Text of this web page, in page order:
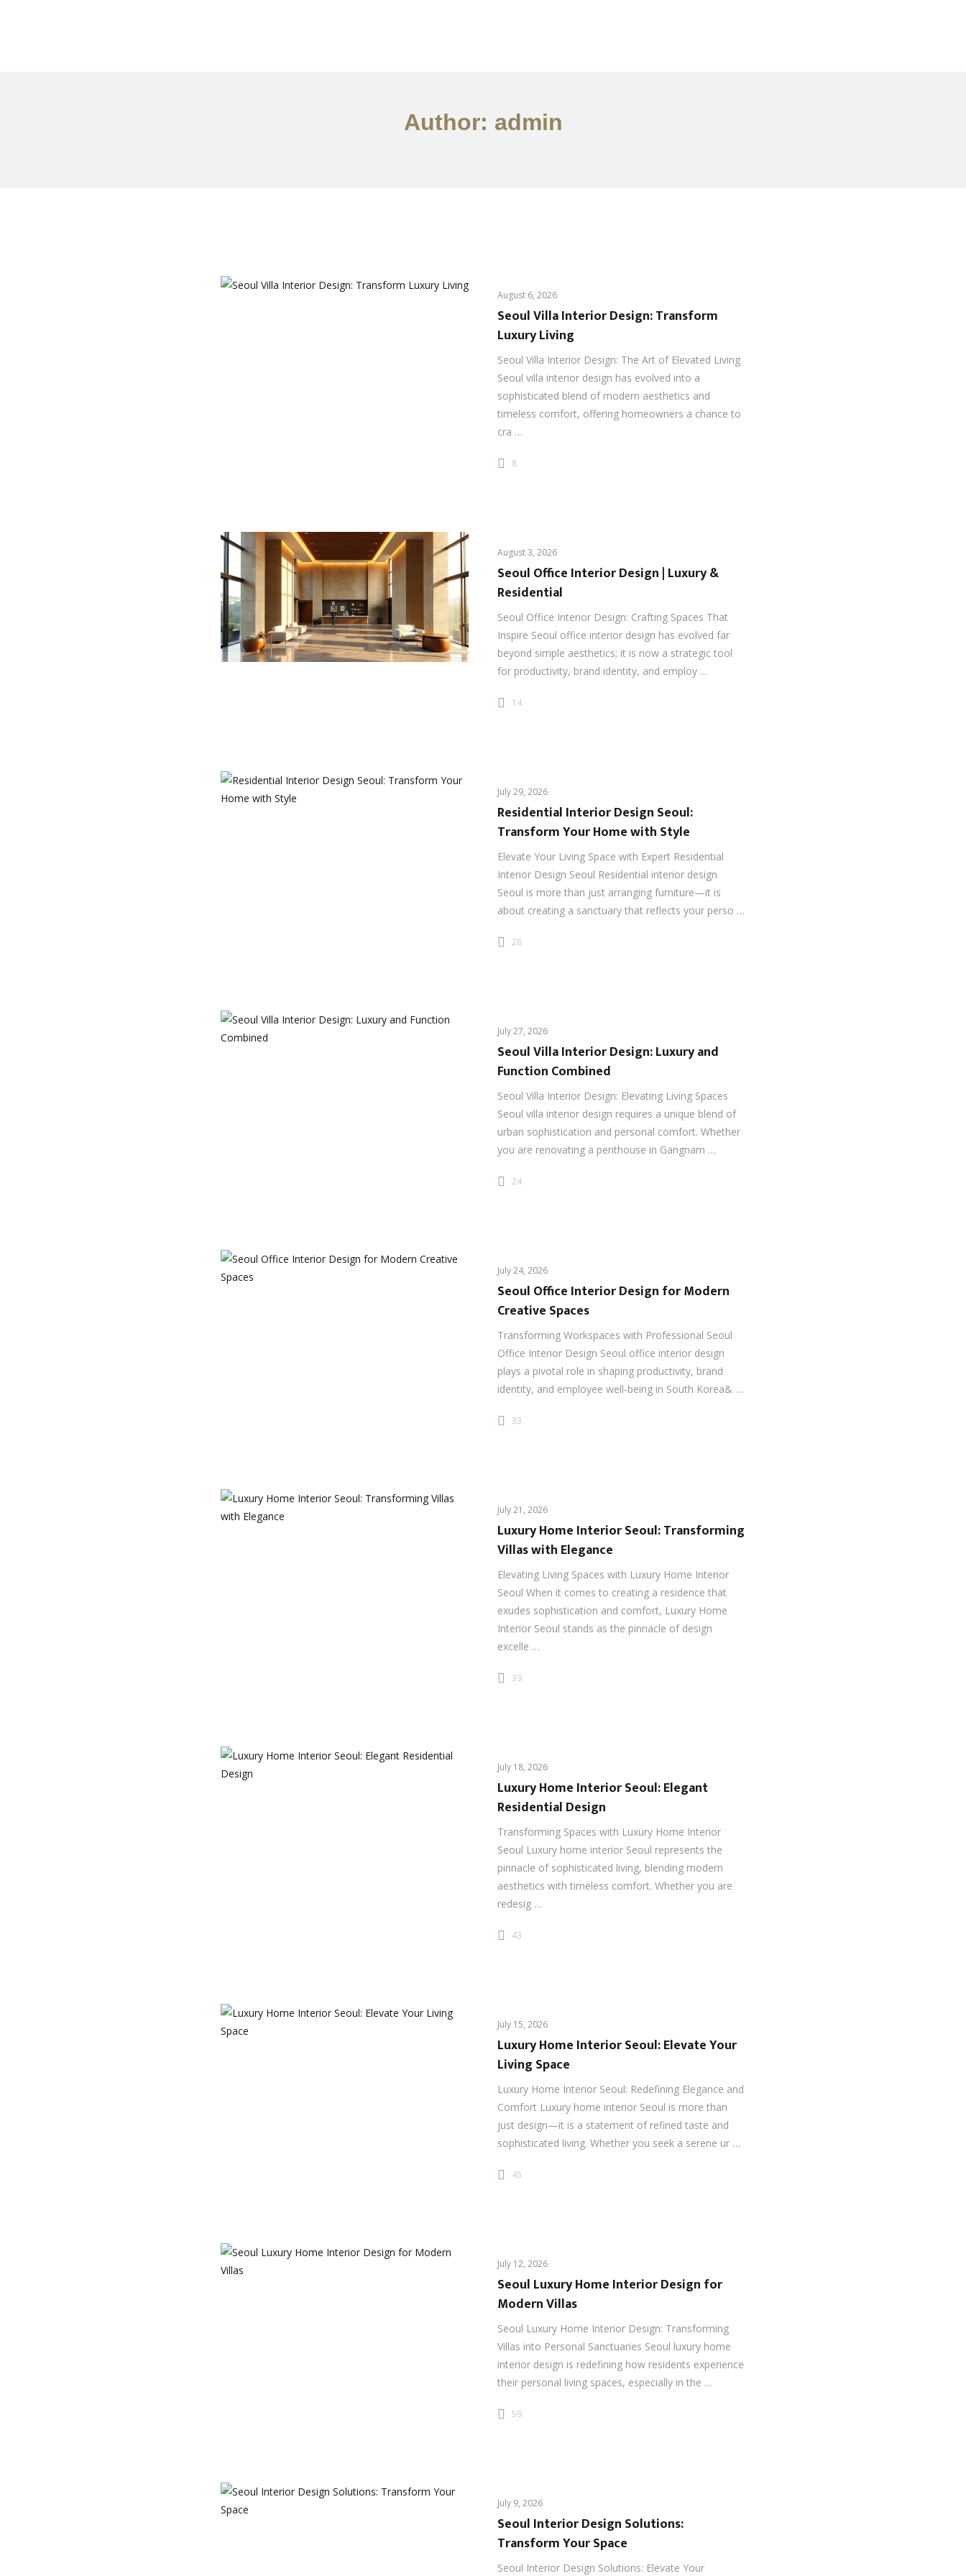
Author: admin
August 6, 2026
Seoul Villa Interior Design: Transform
Luxury Living
Seoul Villa Interior Design: The Art of Elevated Living
Seoul villa interior design has evolved into a
sophisticated blend of modern aesthetics and
timeless comfort, offering homeowners a chance to
cra …
8
August 3, 2026
Seoul Office Interior Design | Luxury &
Residential
Seoul Office Interior Design: Crafting Spaces That
Inspire Seoul office interior design has evolved far
beyond simple aesthetics; it is now a strategic tool
for productivity, brand identity, and employ …
14
July 29, 2026
Residential Interior Design Seoul:
Transform Your Home with Style
Elevate Your Living Space with Expert Residential
Interior Design Seoul Residential interior design
Seoul is more than just arranging furniture—it is
about creating a sanctuary that reflects your perso …
28
July 27, 2026
Seoul Villa Interior Design: Luxury and
Function Combined
Seoul Villa Interior Design: Elevating Living Spaces
Seoul villa interior design requires a unique blend of
urban sophistication and personal comfort. Whether
you are renovating a penthouse in Gangnam …
24
July 24, 2026
Seoul Office Interior Design for Modern
Creative Spaces
Transforming Workspaces with Professional Seoul
Office Interior Design Seoul office interior design
plays a pivotal role in shaping productivity, brand
identity, and employee well-being in South Korea& …
33
July 21, 2026
Luxury Home Interior Seoul: Transforming
Villas with Elegance
Elevating Living Spaces with Luxury Home Interior
Seoul When it comes to creating a residence that
exudes sophistication and comfort, Luxury Home
Interior Seoul stands as the pinnacle of design
excelle …
39
July 18, 2026
Luxury Home Interior Seoul: Elegant
Residential Design
Transforming Spaces with Luxury Home Interior
Seoul Luxury home interior Seoul represents the
pinnacle of sophisticated living, blending modern
aesthetics with timeless comfort. Whether you are
redesig …
43
July 15, 2026
Luxury Home Interior Seoul: Elevate Your
Living Space
Luxury Home Interior Seoul: Redefining Elegance and
Comfort Luxury home interior Seoul is more than
just design—it is a statement of refined taste and
sophisticated living. Whether you seek a serene ur …
45
July 12, 2026
Seoul Luxury Home Interior Design for
Modern Villas
Seoul Luxury Home Interior Design: Transforming
Villas into Personal Sanctuaries Seoul luxury home
interior design is redefining how residents experience
their personal living spaces, especially in the …
59
July 9, 2026
Seoul Interior Design Solutions:
Transform Your Space
Seoul Interior Design Solutions: Elevate Your